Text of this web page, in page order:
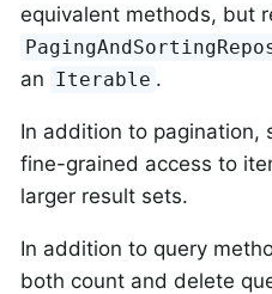
equivalent methods, but
an Iterable .
In addition to pagination,
fine-grained access to
larger result sets.
In addition to query
both count and delete